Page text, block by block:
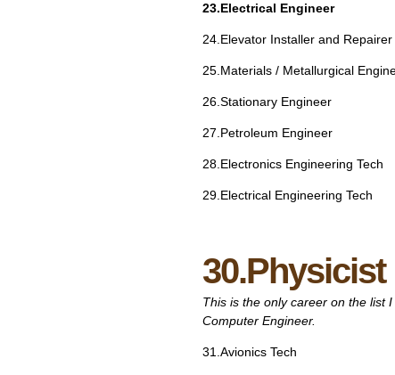
23.Electrical Engineer
24.Elevator Installer and Repairer
25.Materials / Metallurgical
26.Stationary Engineer
27.Petroleum Engineer
28.Electronics Engineering Tech
29.Electrical Engineering Tech
30.Physicist
This is the only career on the list
Computer Engineer.
31.Avionics Tech